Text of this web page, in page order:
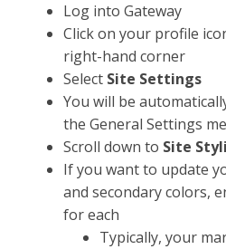
Log into Gateway
Click on your profile
right-hand corner
Select Site Settings
You will be
the General Settings
Scroll down to Site
If you want to update
and secondary colors,
for each
Typically, your